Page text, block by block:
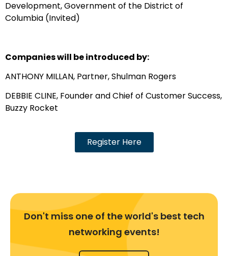
Development, Government of the District of
Columbia (Invited)
Companies will be introduced by:
ANTHONY MILLAN, Partner, Shulman Rogers
DEBBIE CLINE, Founder and Chief of Customer Success,
Buzzy Rocket
Register Here
Don't miss one of the world's best tech
networking events!